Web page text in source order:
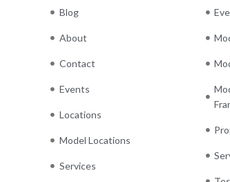
Blog
About
Contact
Events
Locations
Model Locations
Services